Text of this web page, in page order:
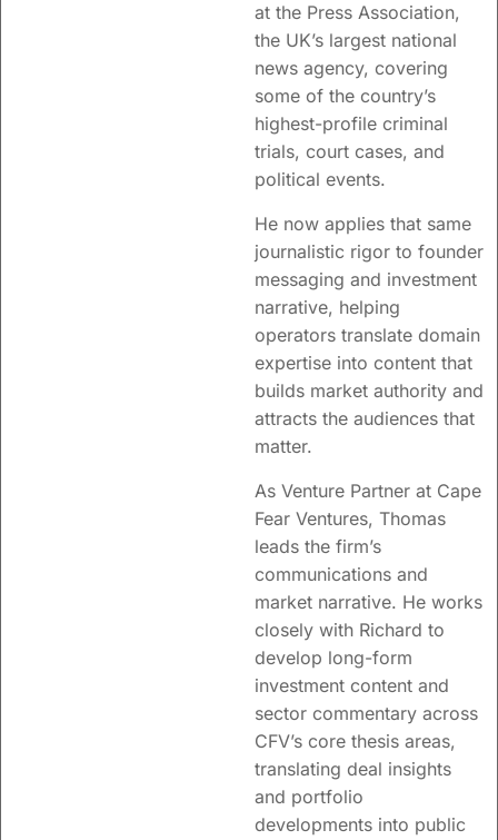
at the Press Association,
the UK’s largest national
news agency, covering
some of the country’s
highest-profile criminal
trials, court cases, and
political events.
He now applies that same
journalistic rigor to founder
messaging and investment
narrative, helping
operators translate domain
expertise into content that
builds market authority and
attracts the audiences that
matter.
As Venture Partner at Cape
Fear Ventures, Thomas
leads the firm’s
communications and
market narrative. He works
closely with Richard to
develop long-form
investment content and
sector commentary across
CFV’s core thesis areas,
translating deal insights
and portfolio
developments into public